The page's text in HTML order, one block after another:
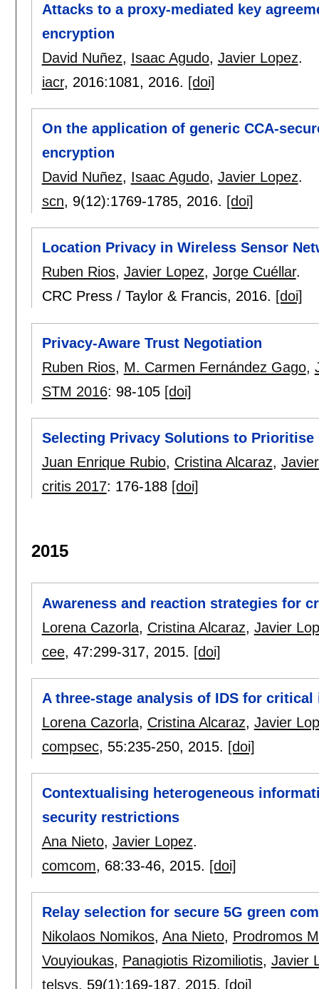
Attacks to a proxy-mediated key
encryption
David Nuñez, Isaac Agudo, Javier Lopez.
iacr, 2016:1081, 2016. [doi]
On the application of generic CCA-
encryption
David Nuñez, Isaac Agudo, Javier Lopez.
scn, 9(12):1769-1785, 2016. [doi]
Location Privacy in Wireless Sensor
Ruben Rios, Javier Lopez, Jorge Cuéllar.
CRC Press / Taylor & Francis, 2016. [doi]
Privacy-Aware Trust Negotiation
Ruben Rios, M. Carmen Fernández Gago,
STM 2016: 98-105 [doi]
Selecting Privacy Solutions to
Juan Enrique Rubio, Cristina Alcaraz,
critis 2017: 176-188 [doi]
2015
Awareness and reaction strategies for
Lorena Cazorla, Cristina Alcaraz, Javier
cee, 47:299-317, 2015. [doi]
A three-stage analysis of IDS for
Lorena Cazorla, Cristina Alcaraz, Javier
compsec, 55:235-250, 2015. [doi]
Contextualising heterogeneous
security restrictions
Ana Nieto, Javier Lopez.
comcom, 68:33-46, 2015. [doi]
Relay selection for secure 5G green
Nikolaos Nomikos, Ana Nieto, Prodromos
Vouyioukas, Panagiotis Rizomiliotis, Javier
telsys, 59(1):169-187, 2015. [doi]